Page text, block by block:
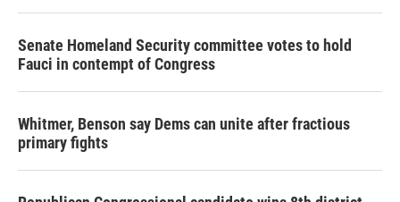
Senate Homeland Security committee votes to hold
Fauci in contempt of Congress
Whitmer, Benson say Dems can unite after fractious
primary fights